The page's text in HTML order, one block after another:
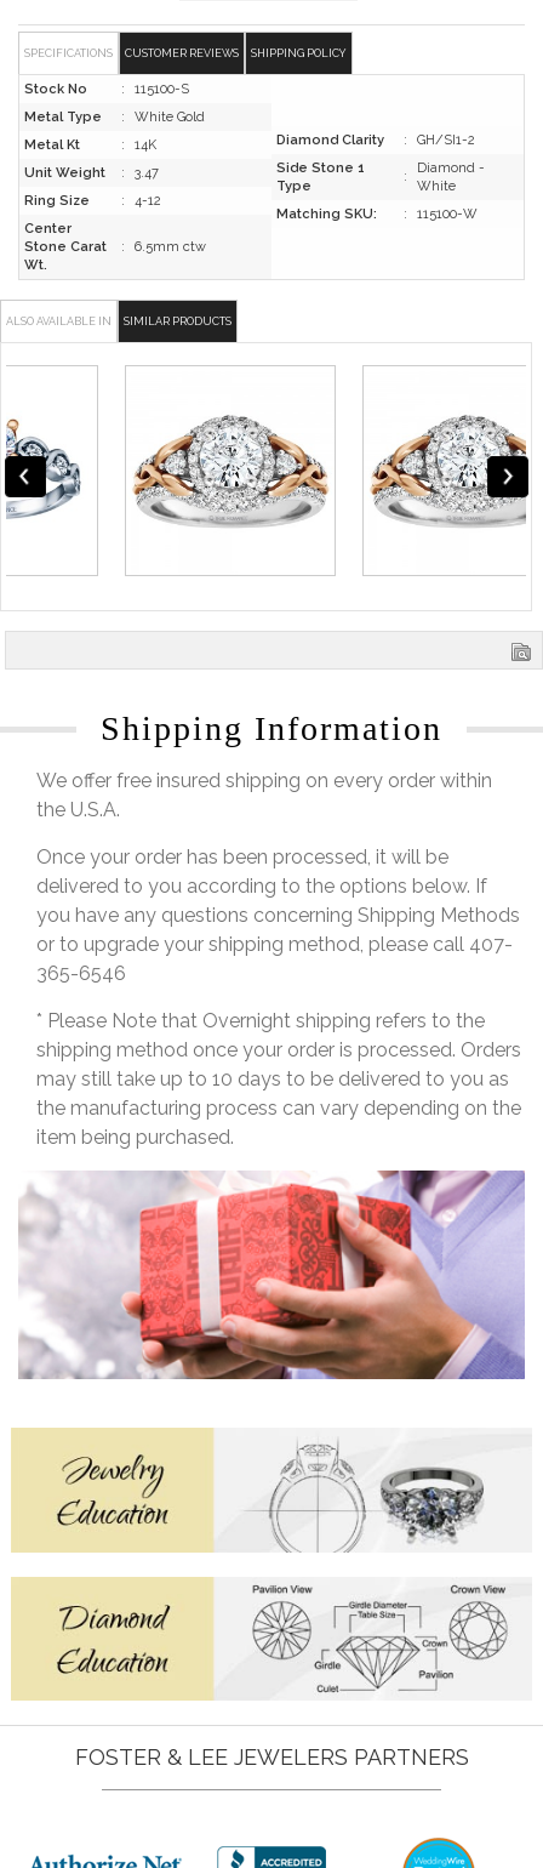
SPECIFICATIONS CUSTOMER REVIEWS SHIPPING POLICY
Stock No :
115100-S
Metal Type
:
White Gold
Metal Kt
:
14K
Unit Weight
:
3.47
Ring Size
:
4-12
Center
Stone Carat
Wt.
: 6.5mm ctw
Diamond Clarity :
GH/SI1-2
Side Stone 1
Type
:
Diamond -
White
Matching SKU:
: 115100-W
ALSO AVAILABLE IN SIMILAR PRODUCTS
Shipping Information
We offer free insured shipping on every order within
the U.S.A.
Once your order has been processed, it will be
delivered to you according to the options below. If
you have any questions concerning Shipping Methods
or to upgrade your shipping method, please call 407-
365-6546
* Please Note that Overnight shipping refers to the
shipping method once your order is processed. Orders
may still take up to 10 days to be delivered to you as
the manufacturing process can vary depending on the
item being purchased.
FOSTER & LEE JEWELERS PARTNERS